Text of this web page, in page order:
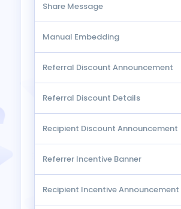
Share Message
Manual Embedding
Referral Discount Announcement
Referral Discount Details
Recipient Discount Announcement
Referrer Incentive Banner
Recipient Incentive